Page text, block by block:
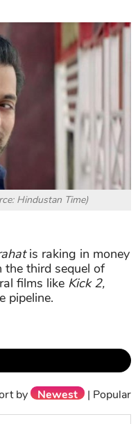
Hindustan Time)
is raking in money
third sequel of
films like Kick 2,
pipeline.
by Newest | Popular